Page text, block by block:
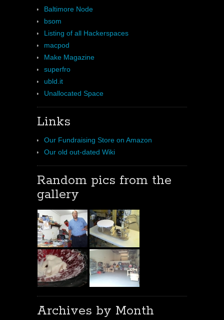
Baltimore Node
bsom
Listing of all Hackerspaces
macpod
Make Magazine
superfro
ubld.it
Unallocated Space
Links
Our Fundraising Store on Amazon
Our old out-dated Wiki
Random pics from the
gallery
Archives by Month